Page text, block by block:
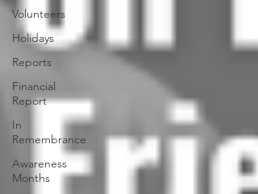
Volunteers
Holidays
Reports
Financial
Report
In
Remembrance
Awareness
Months